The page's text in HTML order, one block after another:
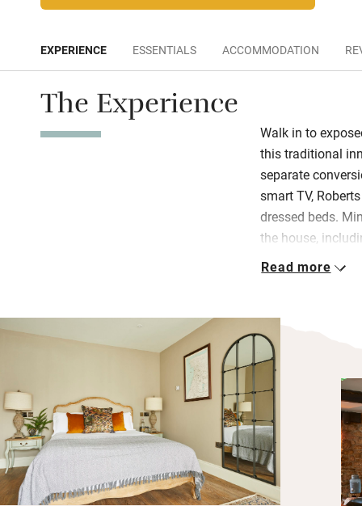
EXPERIENCE ESSENTIALS ACCOMMODATION
The Experience
Walk in to
this traditional
separate
smart TV,
dressed beds.
the house,
Tyrrells crisps.
A hearty
shakshuka,
Smokery) with
breads from
the door – you’ll
your room, from
the Mendip Hills
Butcombe beer
Read more